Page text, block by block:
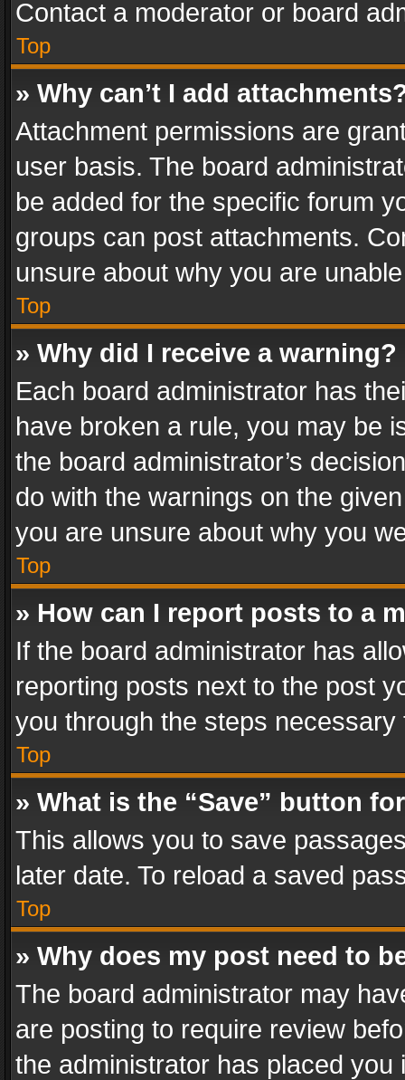
Contact a moderator or board
Top
» Why can’t I add
Attachment permissions are
user basis. The board
be added for the specific forum
groups can post attachments.
unsure about why you are
Top
» Why did I receive a warning?
Each board administrator has
have broken a rule, you may be
the board administrator’s
do with the warnings on the
you are unsure about why you
Top
» How can I report posts to a
If the board administrator has
reporting posts next to the post
you through the steps
Top
» What is the “Save” button
This allows you to save
later date. To reload a saved
Top
» Why does my post need to
The board administrator may
are posting to require review
the administrator has placed